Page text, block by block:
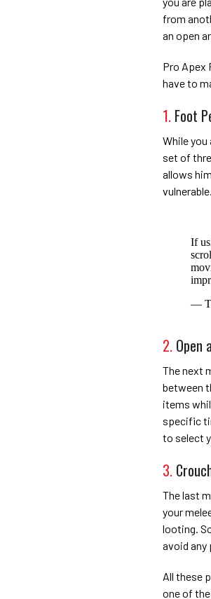
from
an open
Pro Apex
have to
1. Foot
While
set of
allows
If
—
2. Open
The next
between
items
specific
to select
3.
The last
your
looting.
avoid any
All these
one of